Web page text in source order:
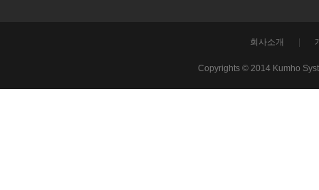
회사소개
Copyrights © 2014 Kumho